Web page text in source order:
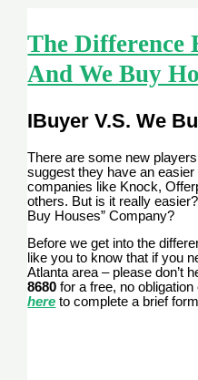
The Difference
And We Buy
IBuyer V.S. We
There are some new
suggest they have an
companies like Knock,
others. But is it really
Buy Houses” Company?
Before we get into the
like you to know that if you
Atlanta area – please don’t
8680 for a free, no
here to complete a brief